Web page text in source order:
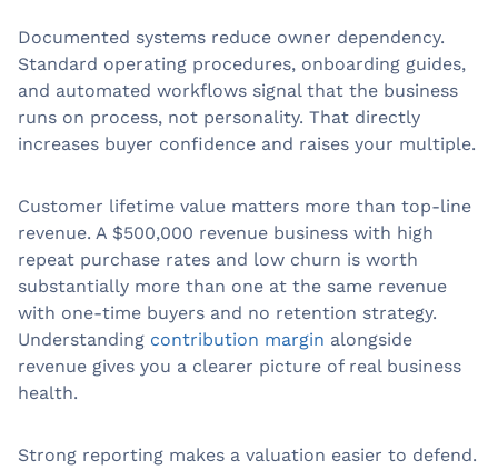
Documented systems reduce owner dependency.
Standard operating procedures, onboarding guides,
and automated workflows signal that the business
runs on process, not personality. That directly
increases buyer confidence and raises your multiple.
Customer lifetime value matters more than top-line
revenue. A $500,000 revenue business with high
repeat purchase rates and low churn is worth
substantially more than one at the same revenue
with one-time buyers and no retention strategy.
Understanding contribution margin alongside
revenue gives you a clearer picture of real business
health.
Strong reporting makes a valuation easier to defend.